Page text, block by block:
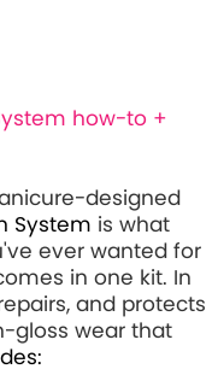
System how-to +
designed
System is what
ever wanted for
in one kit. In
and protects
gloss wear that